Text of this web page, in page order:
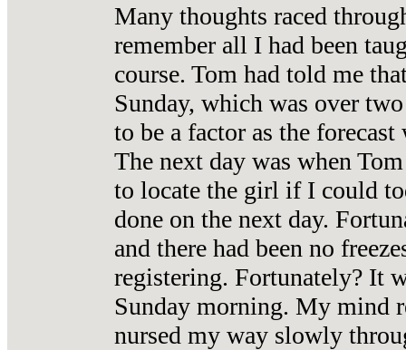
Many thoughts raced
remember all I had been
course. Tom had told me
Sunday, which was over
to be a factor as the
The next day was when
to locate the girl if I could
done on the next day.
and there had been no
registering. Fortunately? It
Sunday morning. My mind
nursed my way slowly